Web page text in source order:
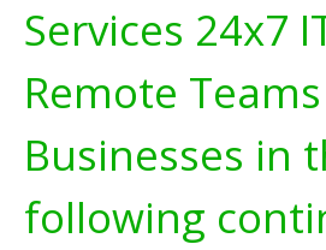
Services 24x7
Remote
Businesses in
following